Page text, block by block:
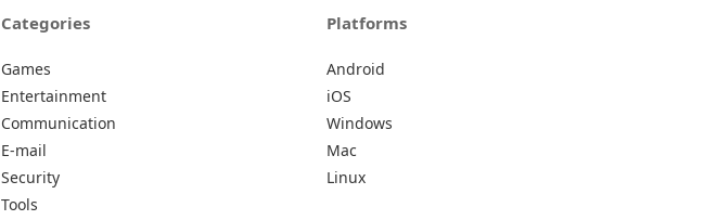
Categories
Games
Entertainment
Communication
E-mail
Security
Tools
Platforms
Android
iOS
Windows
Mac
Linux